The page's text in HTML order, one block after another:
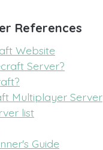
References
Website
Server?
Multiplayer Server
list
Guide